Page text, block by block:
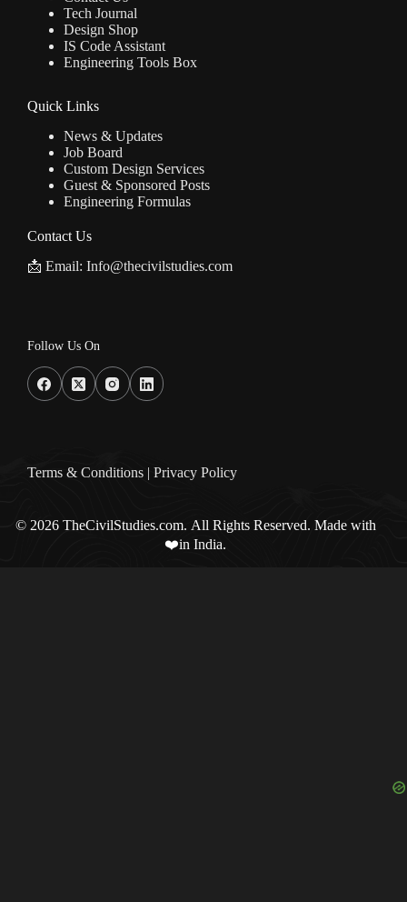
Tech Journal
Design Shop
IS Code Assistant
Engineering Tools Box
Quick Links
News & Updates
Job Board
Custom Design Services
Guest & Sponsored Posts
Engineering Formulas
Contact Us
📩 Email: Info@thecivilstudies.com
Follow Us On
Terms & Conditions | Privacy Policy
© 2026 TheCivilStudies.com. All Rights Reserved. Made with
❤️in India.